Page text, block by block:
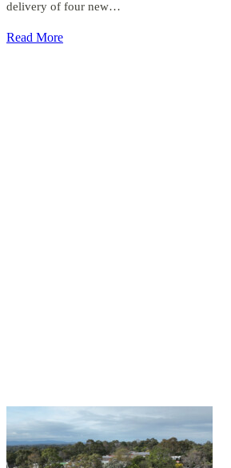
delivery of four new…
Read More